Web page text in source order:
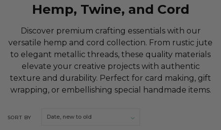
C
o
l
l
e
c
Hemp, Twine, and Cord
Discover premium crafting essentials with our
versatile hemp and cord collection. From rustic jute
to elegant metallic threads, these quality materials
elevate your creative projects with authentic
texture and durability. Perfect for card making, gift
wrapping, or embellishing special handmade items.
SORT BY